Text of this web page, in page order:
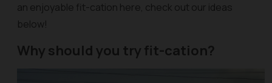
an enjoyable fit-cation here, check out our ideas
below!
Why should you try fit-cation?